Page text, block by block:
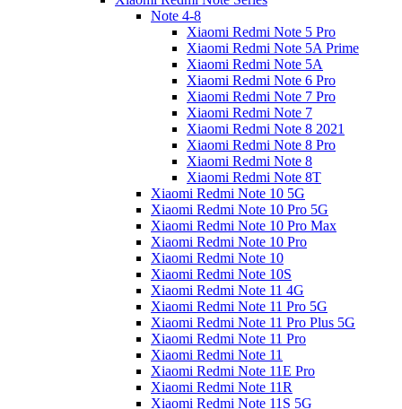
Note 4-8
Xiaomi Redmi Note 5 Pro
Xiaomi Redmi Note 5A Prime
Xiaomi Redmi Note 5A
Xiaomi Redmi Note 6 Pro
Xiaomi Redmi Note 7 Pro
Xiaomi Redmi Note 7
Xiaomi Redmi Note 8 2021
Xiaomi Redmi Note 8 Pro
Xiaomi Redmi Note 8
Xiaomi Redmi Note 8T
Xiaomi Redmi Note 10 5G
Xiaomi Redmi Note 10 Pro 5G
Xiaomi Redmi Note 10 Pro Max
Xiaomi Redmi Note 10 Pro
Xiaomi Redmi Note 10
Xiaomi Redmi Note 10S
Xiaomi Redmi Note 11 4G
Xiaomi Redmi Note 11 Pro 5G
Xiaomi Redmi Note 11 Pro Plus 5G
Xiaomi Redmi Note 11 Pro
Xiaomi Redmi Note 11
Xiaomi Redmi Note 11E Pro
Xiaomi Redmi Note 11R
Xiaomi Redmi Note 11S 5G